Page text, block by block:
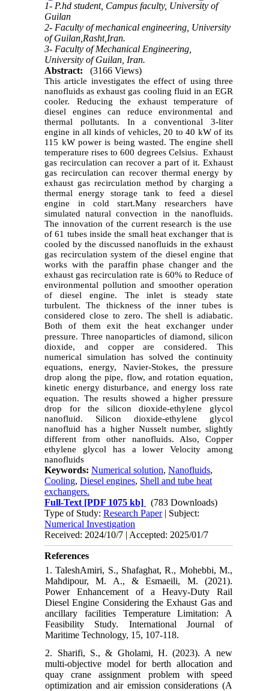
1- P.hd student, Campus faculty, University of
Guilan
2- Faculty of mechanical engineering, University
of Guilan,Rasht,Iran.
3- Faculty of Mechanical Engineering,
University of Guilan, Iran.
Abstract:
(3166 Views)
This article investigates the effect of using three
nanofluids as exhaust gas cooling fluid in an EGR
cooler. Reducing the exhaust temperature of
diesel engines can reduce environmental and
thermal pollutants. In a conventional 3-liter
engine in all kinds of vehicles, 20 to 40 kW of its
115 kW power is being wasted. The engine shell
temperature rises to 600 degrees Celsius. Exhaust
gas recirculation can recover a part of it. Exhaust
gas recirculation can recover thermal energy by
exhaust gas recirculation method by charging a
thermal energy storage tank to feed a diesel
engine in cold start.Many researchers have
simulated natural convection in the nanofluids.
The innovation of the current research is the use
of 61 tubes inside the small heat exchanger that is
cooled by the discussed nanofluids in the exhaust
gas recirculation system of the diesel engine that
works with the paraffin phase changer and the
exhaust gas recirculation rate is 60% to Reduce of
environmental pollution and smoother operation
of diesel engine. The inlet is steady state
turbulent. The thickness of the inner tubes is
considered close to zero. The shell is adiabatic.
Both of them exit the heat exchanger under
pressure. Three nanoparticles of diamond, silicon
dioxide, and copper are considered. This
numerical simulation has solved the continuity
equations, energy, Navier-Stokes, the pressure
drop along the pipe, flow, and rotation equation,
kinetic energy disturbance, and energy loss rate
equation. The results showed a higher pressure
drop for the silicon dioxide-ethylene glycol
nanofluid. Silicon dioxide-ethylene glycol
nanofluid has a higher Nusselt number, slightly
different from other nanofluids. Also, Copper
ethylene glycol has a lower Velocity among
nanofluids
Keywords:Numerical solution,Nanofluids,
Cooling,Diesel engines, Shell and tube heat
exchangers.
Full-Text [PDF 1075 kb]
(783 Downloads)
Type of Study:Research Paper| Subject:
Numerical Investigation
Received: 2024/10/7 | Accepted: 2025/01/7
References
1. TaleshAmiri, S., Shafaghat, R., Mohebbi, M.,
Mahdipour, M. A., & Esmaeili, M. (2021).
Power Enhancement of a Heavy-Duty Rail
Diesel Engine Considering the Exhaust Gas and
ancillary facilities Temperature Limitation: A
Feasibility Study. International Journal of
Maritime Technology, 15, 107-118.
2. Sharifi, S., & Gholami, H. (2023). A new
multi-objective model for berth allocation and
quay crane assignment problem with speed
optimization and air emission considerations (A